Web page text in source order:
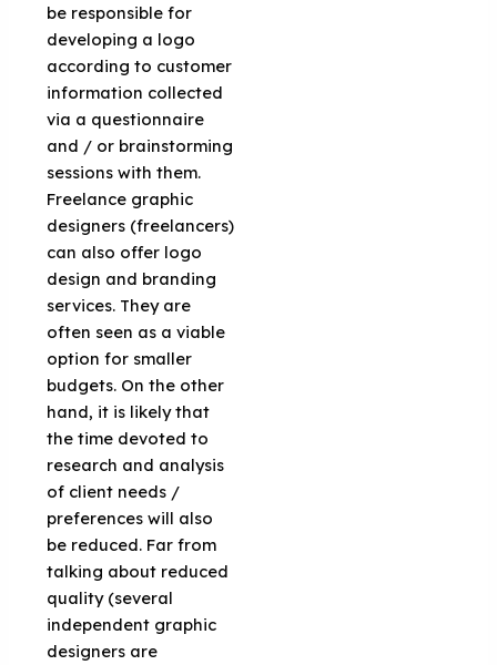
be responsible for
developing a logo
according to customer
information collected
via a questionnaire
and / or brainstorming
sessions with them.
Freelance graphic
designers (freelancers)
can also offer logo
design and branding
services. They are
often seen as a viable
option for smaller
budgets. On the other
hand, it is likely that
the time devoted to
research and analysis
of client needs /
preferences will also
be reduced. Far from
talking about reduced
quality (several
independent graphic
designers are